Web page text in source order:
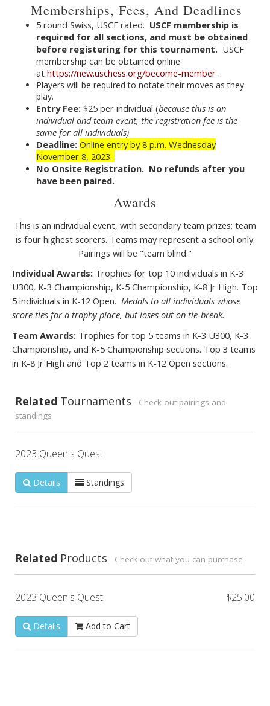
Memberships, Fees, And Deadlines
5 round Swiss, USCF rated. USCF membership is
required for all sections, and must be obtained
before registering for this tournament. USCF
membership can be obtained online
at https://new.uschess.org/become-member .
Players will be required to notate their moves as they
play.
Entry Fee: $25 per individual (because this is an
individual and team event, the registration fee is the
same for all individuals)
Deadline: Online entry by 8 p.m. Wednesday
November 8, 2023.
No Onsite Registration. No refunds after you
have been paired.
Awards
This is an individual event, with secondary team prizes; team
is four highest scorers. Teams may represent a school only.
Pairings will be "team blind."
Individual Awards: Trophies for top 10 individuals in K-3
U300, K-3 Championship, K-5 Championship, K-8 Jr High. Top
5 individuals in K-12 Open. Medals to all individuals whose
score ties for a trophy place, but loses out on tie‐break.
Team Awards: Trophies for top 5 teams in K-3 U300, K-3
Championship, and K-5 Championship sections. Top 3 teams
in K-8 Jr High and Top 2 teams in K-12 Open sections.
Related Tournaments Check out pairings and
standings
2023 Queen's Quest
Details Standings
Related Products Check out what you can purchase
2023 Queen's Quest $25.00
Details Add to Cart